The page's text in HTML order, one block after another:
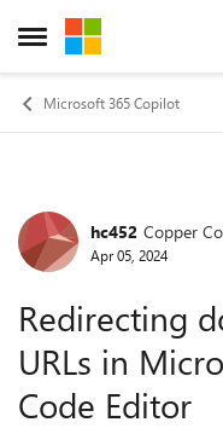
Open Side Menu
Skip to content
Microsoft 365 Copilot
Forumhc452 Copper
Apr 05, 2024
Redirecting
URLs in
Code Editor